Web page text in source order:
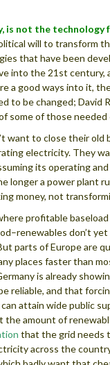
is not the technology
will to transform
that have been
into the 21st century,
a good ways into it,
to be changed; David
some of those needed
want to close their old
electricity. They
its operating
longer a power plant
money, not
profitable
don’t yet
parts of Europe are
places faster than
is already
reliable, and that
attain wide public
the amount of
that the grid needs
across the